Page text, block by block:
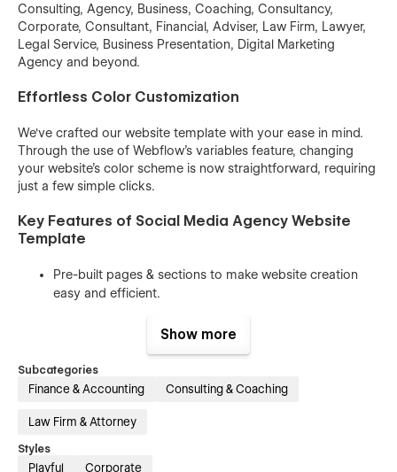
Consulting, Agency, Business, Coaching, Consultancy,
Corporate, Consultant, Financial, Adviser, Law Firm, Lawyer,
Legal Service, Business Presentation, Digital Marketing
Agency and beyond.
Effortless Color Customization
We've crafted our website template with your ease in mind.
Through the use of Webflow's variables feature, changing
your website's color scheme is now straightforward, requiring
just a few simple clicks.
Key Features of Social Media Agency Website
Template
Pre-built pages & sections to make website creation
easy and efficient.
customize the website with ease.
Reusable components to help you save time and effort
while keeping the website consistent.
from desktops to mobile phones.
Show more
Subcategories
Finance & Accounting Consulting & Coaching
Law Firm & Attorney
Styles
Playful Corporate